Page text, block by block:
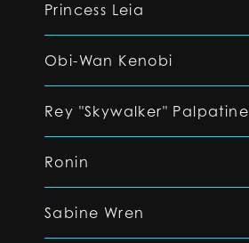
Princess Leia
Obi-Wan Kenobi
Rey "Skywalker" Palpatine
Ronin
Sabine Wren